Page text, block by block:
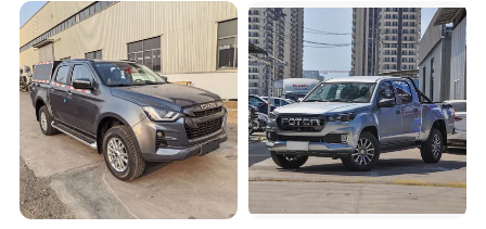
with Trailer